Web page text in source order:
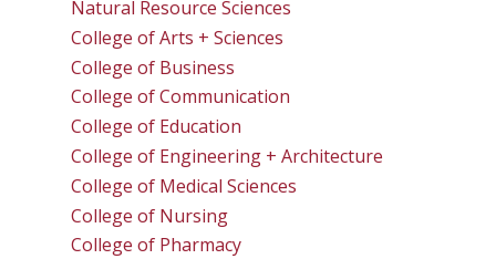
Natural Resource Sciences
College of Arts + Sciences
College of Business
College of Communication
College of Education
College of Engineering + Architecture
College of Medical Sciences
College of Nursing
College of Pharmacy